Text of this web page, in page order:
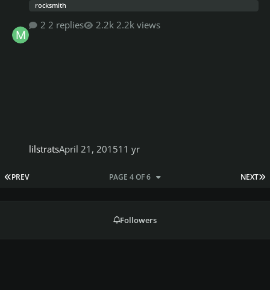
rocksmith
2 replies 2.2k views
lilstratsApril 21, 201511 yr
FIRST PAGE
PREV NEXT
PAGE 4 OF 6
Followers